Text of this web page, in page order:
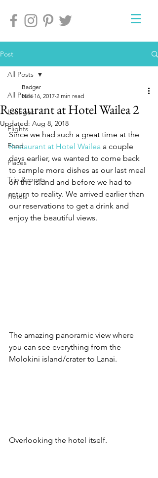
Post
All Posts
Lounges
Flights
Food
Places
Trip Reports
Hotels
All Posts
Restaurant at Hotel Wailea 2
Badger
Nov 16, 2017 2 min read
Updated: Aug 8, 2018
Since we had such a great time at the
Restaurant at Hotel Wailea a couple
days earlier, we wanted to come back
to sample more dishes as our last meal
on the island and before we had to
return to reality. We arrived earlier than
our reservations to get a drink and
enjoy the beautiful views.
The amazing panoramic view where
you can see everything from the
Molokini island/crater to Lanai.
Overlooking the hotel itself.